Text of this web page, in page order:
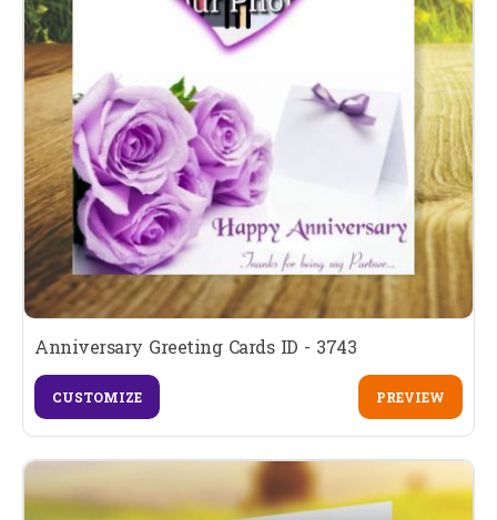
Anniversary Greeting Cards ID - 3743
CUSTOMIZE PREVIEW